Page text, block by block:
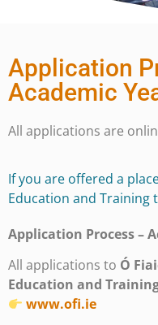
Application
Academic
All applications are
If you are offered a
Education and Training
Application Process –
All applications to Ó
Education and
www.ofi.ie